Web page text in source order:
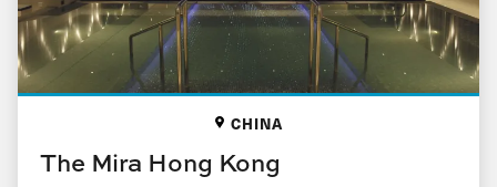
CHINA
The Mira Hong Kong